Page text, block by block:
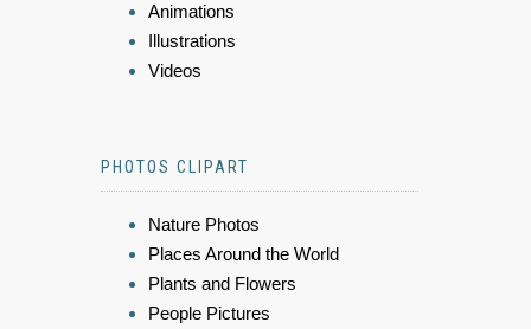
Animations
Illustrations
Videos
PHOTOS CLIPART
Nature Photos
Places Around the World
Plants and Flowers
People Pictures